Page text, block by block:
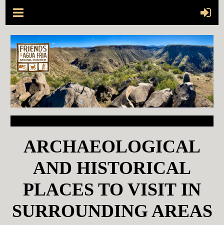
ARCHAEOLOGICAL
AND HISTORICAL
PLACES TO VISIT IN
SURROUNDING AREAS